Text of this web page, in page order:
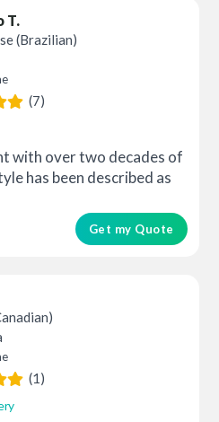
T.
(Brazilian)
(7)
with over two decades of
has been described as
Get my Quote
(1)